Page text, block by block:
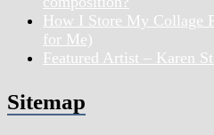
How I Store My Collage
for Me)
Featured Artist – Karen
Sitemap